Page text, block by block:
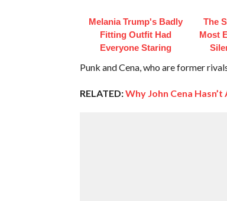
Melania Trump's Badly
Fitting Outfit Had
Everyone Staring
The
Most
Punk and Cena, who are former
RELATED:Why John Cena